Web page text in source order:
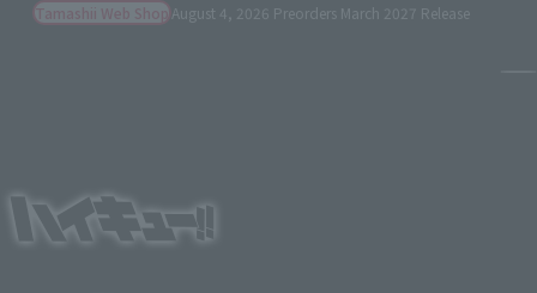
RetailAugust 3, 2026Preorders January 2027 Release